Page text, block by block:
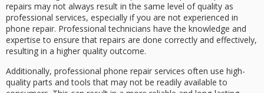
repairs may not always result in the same level of quality as
professional services, especially if you are not experienced in
phone repair. Professional technicians have the knowledge and
expertise to ensure that repairs are done correctly and effectively,
resulting in a higher quality outcome.
Additionally, professional phone repair services often use high-
quality parts and tools that may not be readily available to